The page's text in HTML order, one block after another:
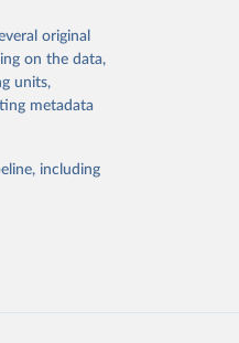
or
the suggested
original
on the data,
units,
metadata
including